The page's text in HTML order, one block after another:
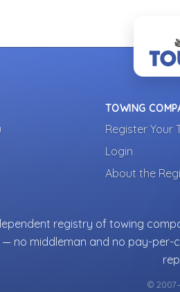
TOWING
Register Your
Login
About the
registry of towing
no middleman and no pay-per-
©